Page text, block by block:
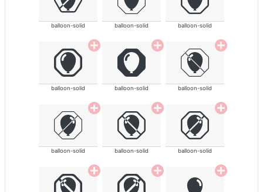
balloon-solid balloon-solid balloon-solid
balloon-solid balloon-solid balloon-solid
balloon-solid balloon-solid balloon-solid